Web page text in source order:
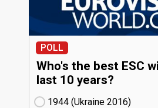
POLL
Who's the best ESC
last 10 years?
1944 (Ukraine
16)